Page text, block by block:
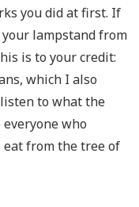
you did at first. If
lampstand from
is to your credit:
which I also
to what the
who
from the tree of